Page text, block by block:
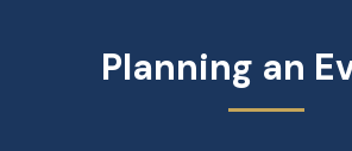
Planning an